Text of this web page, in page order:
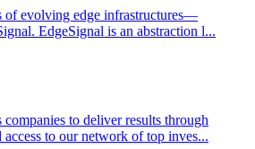
of evolving edge infrastructures—
EdgeSignal is an abstraction l...
to deliver results through
to our network of top inves...